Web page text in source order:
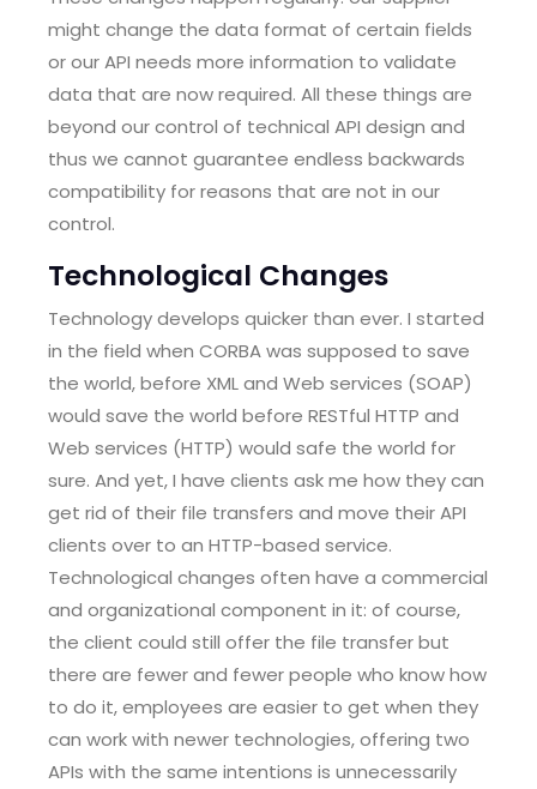
might change the data format of certain fields
or our API needs more information to validate
data that are now required. All these things are
beyond our control of technical API design and
thus we cannot guarantee endless backwards
compatibility for reasons that are not in our
control.
Technological Changes
Technology develops quicker than ever. I started
in the field when CORBA was supposed to save
the world, before XML and Web services (SOAP)
would save the world before RESTful HTTP and
Web services (HTTP) would safe the world for
sure. And yet, I have clients ask me how they can
get rid of their file transfers and move their API
clients over to an HTTP-based service.
Technological changes often have a commercial
and organizational component in it: of course,
the client could still offer the file transfer but
there are fewer and fewer people who know how
to do it, employees are easier to get when they
can work with newer technologies, offering two
APIs with the same intentions is unnecessarily